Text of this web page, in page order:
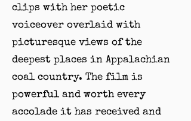
clips with her poetic
voiceover overlaid with
picturesque views of the
deepest places in Appalachian
coal country. The film is
powerful and worth every
accolade it has received and